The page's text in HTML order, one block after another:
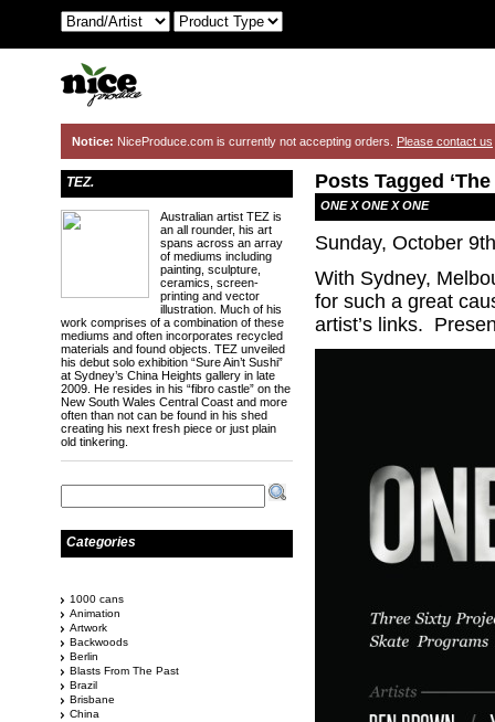
Notice: NiceProduce.com is currently not accepting orders. Please contact us
Posts Tagged
ONE X ONE X ONE
Sunday, October
With Sydney,
for such a great
artist’s links.
TEZ.
Australian artist TEZ is
an all rounder, his art
spans across an array
of mediums including
painting, sculpture,
ceramics, screen-
printing and vector
illustration. Much of his
work comprises of a combination of these
mediums and often incorporates recycled
materials and found objects. TEZ unveiled
his debut solo exhibition “Sure Ain’t Sushi”
at Sydney’s China Heights gallery in late
2009. He resides in his “fibro castle” on the
New South Wales Central Coast and more
often than not can be found in his shed
creating his next fresh piece or just plain
old tinkering.
Categories
1000 cans
Animation
Artwork
Backwoods
Berlin
Blasts From The Past
Brazil
Brisbane
China